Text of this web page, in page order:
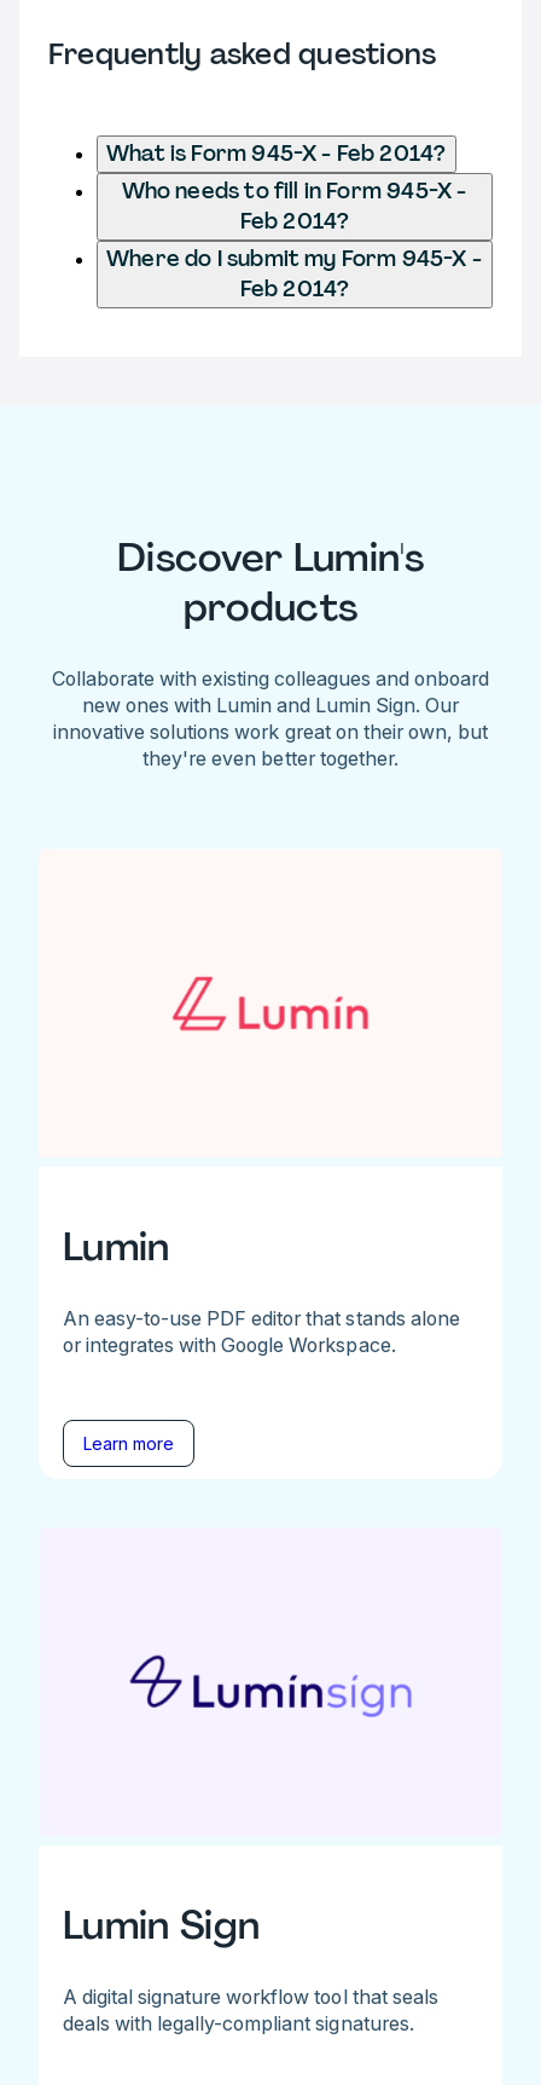
Frequently asked questions
What is Form 945-X - Feb 2014?
Who needs to fill in Form 945-X -
Feb 2014?
Where do I submit my Form 945-X -
Feb 2014?
Discover Lumin's
products
Collaborate with existing colleagues and onboard
new ones with Lumin and Lumin Sign. Our
innovative solutions work great on their own, but
they're even better together.
Lumin
An easy-to-use PDF editor that stands alone
or integrates with Google Workspace.
Learn more
Lumin Sign
A digital signature workflow tool that seals
deals with legally-compliant signatures.